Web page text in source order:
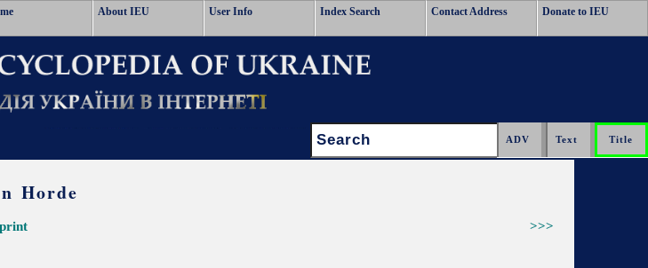
About IEU User Info Index Search Contact Address Donate to IEU
Search:
Horde
>>>
print